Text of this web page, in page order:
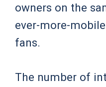
owners on the
ever-more-
fans.
The number of